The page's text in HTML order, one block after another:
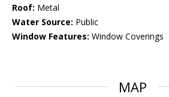
Roof: Metal
Water Source: Public
Window Features: Window Coverings
MAP